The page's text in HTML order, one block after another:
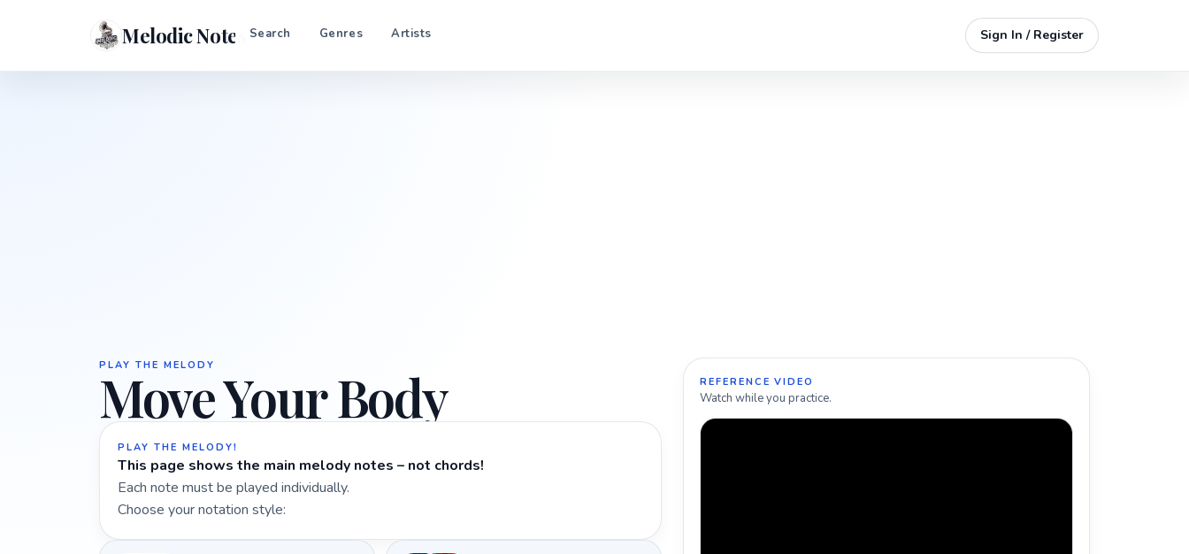
Melodic Notes Search Genres Artists Sign In / Register
PLAY THE MELODY
Move Your Body
PLAY THE MELODY!
This page shows the main melody notes – not chords!
Each note must be played individually.
Choose your notation style:
REFERENCE VIDEO
Watch while you practice.